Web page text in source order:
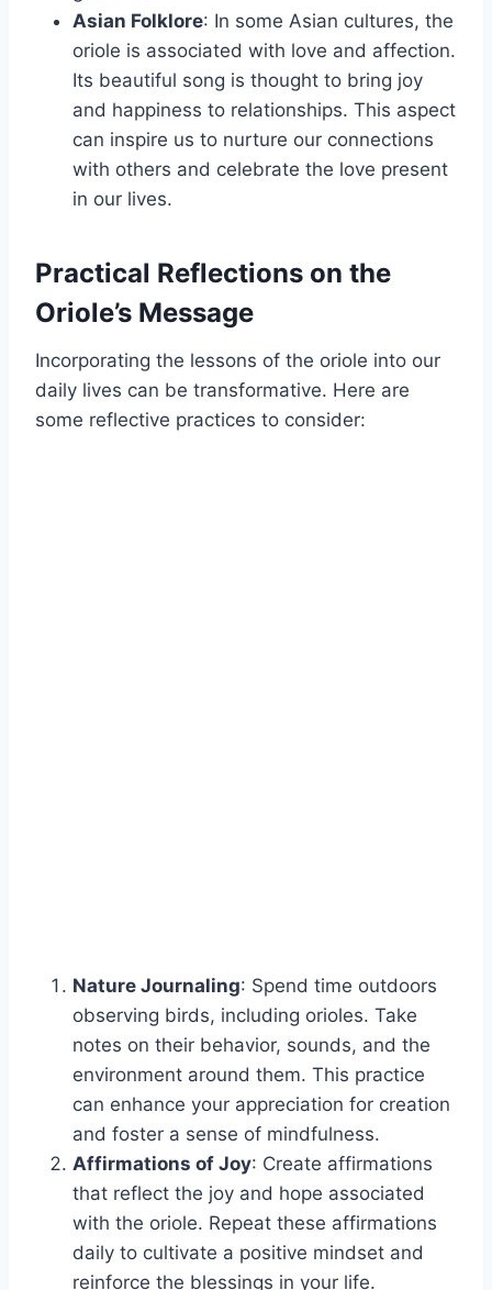
Asian Folklore: In some Asian cultures, the
oriole is associated with love and affection.
Its beautiful song is thought to bring joy
and happiness to relationships. This aspect
can inspire us to nurture our connections
with others and celebrate the love present
in our lives.
Practical Reflections on the
Oriole’s Message
Incorporating the lessons of the oriole into our
daily lives can be transformative. Here are
some reflective practices to consider:
Nature Journaling: Spend time outdoors
observing birds, including orioles. Take
notes on their behavior, sounds, and the
environment around them. This practice
can enhance your appreciation for creation
and foster a sense of mindfulness.
Affirmations of Joy: Create affirmations
that reflect the joy and hope associated
with the oriole. Repeat these affirmations
daily to cultivate a positive mindset and
reinforce the blessings in your life.